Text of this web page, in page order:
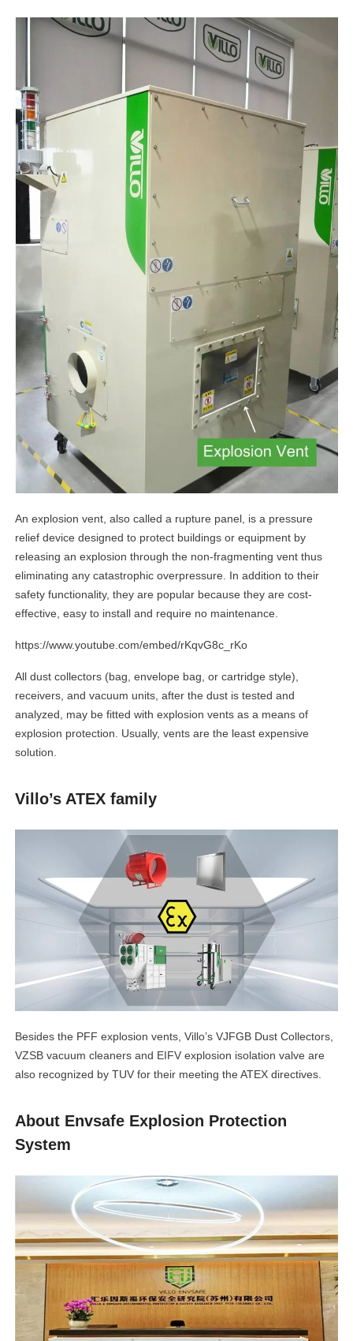
An explosion vent, also called a rupture panel, is a pressure
relief device designed to protect buildings or equipment by
releasing an explosion through the non-fragmenting vent thus
eliminating any catastrophic overpressure. In addition to their
safety functionality, they are popular because they are cost-
effective, easy to install and require no maintenance.
https://www.youtube.com/embed/rKqvG8c_rKo
All dust collectors (bag, envelope bag, or cartridge style),
receivers, and vacuum units, after the dust is tested and
analyzed, may be fitted with explosion vents as a means of
explosion protection. Usually, vents are the least expensive
solution.
Villo’s ATEX family
Besides the PFF explosion vents, Villo’s VJFGB Dust Collectors,
VZSB vacuum cleaners and EIFV explosion isolation valve are
also recognized by TUV for their meeting the ATEX directives.
About Envsafe Explosion Protection
System